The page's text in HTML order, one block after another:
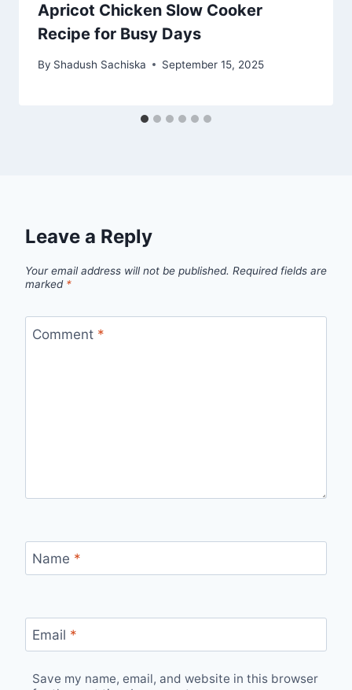
Apricot Chicken Slow Cooker
Recipe for Busy Days
By Shadush Sachiska September 15, 2025
Leave a Reply
Your email address will not be published. Required fields are
marked *
Comment *
Name *
Email *
Save my name, email, and website in this browser